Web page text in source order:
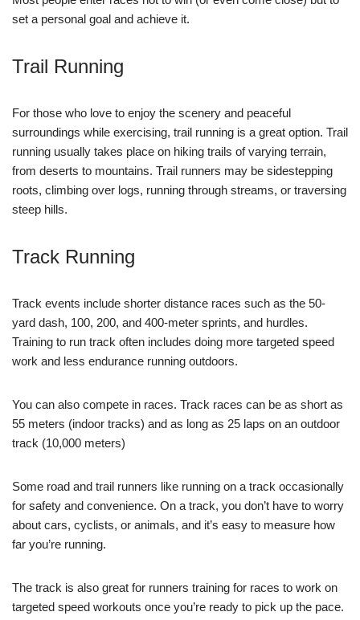
set a personal goal and achieve it.
Trail Running
For those who love to enjoy the scenery and peaceful
surroundings while exercising, trail running is a great option. Trail
running usually takes place on hiking trails of varying terrain,
from deserts to mountains. Trail runners may be sidestepping
roots, climbing over logs, running through streams, or traversing
steep hills.
Track Running
Track events include shorter distance races such as the 50-
yard dash, 100, 200, and 400-meter sprints, and hurdles.
Training to run track often includes doing more targeted speed
work and less endurance running outdoors.
You can also compete in races. Track races can be as short as
55 meters (indoor tracks) and as long as 25 laps on an outdoor
track (10,000 meters)
Some road and trail runners like running on a track occasionally
for safety and convenience. On a track, you don’t have to worry
about cars, cyclists, or animals, and it’s easy to measure how
far you’re running.
The track is also great for runners training for races to work on
targeted speed workouts once you’re ready to pick up the pace.